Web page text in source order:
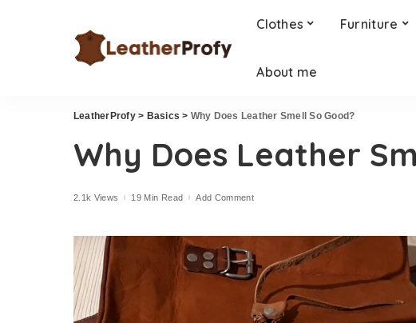
Clothes Furniture
About me
LeatherProfy> Basics > Why Does Leather Smell So Good?
Why Does Leather
2.1k Views 19 Min Read Add Comment